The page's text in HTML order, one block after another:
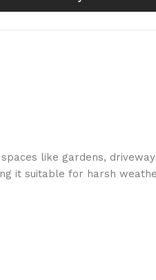
like gardens,
it suitable for harsh